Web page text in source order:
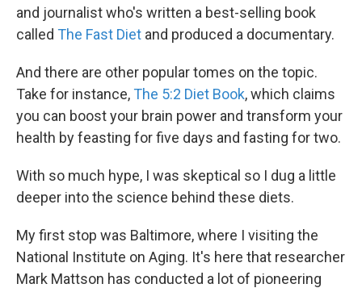
and journalist who's written a best-selling book
called The Fast Diet and produced a documentary.
And there are other popular tomes on the topic.
Take for instance, The 5:2 Diet Book, which claims
you can boost your brain power and transform your
health by feasting for five days and fasting for two.
With so much hype, I was skeptical so I dug a little
deeper into the science behind these diets.
My first stop was Baltimore, where I visiting the
National Institute on Aging. It's here that researcher
Mark Mattson has conducted a lot of pioneering